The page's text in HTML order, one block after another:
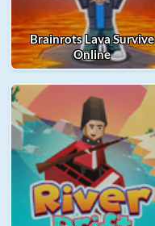
Brainrots Lava Survive
Online